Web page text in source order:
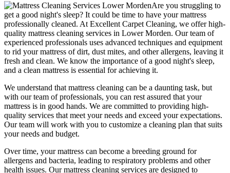
Are you struggling to
get a good night's sleep? It could be time to have your mattress
professionally cleaned. At Excellent Carpet Cleaning, we offerhigh-
quality mattress cleaning services in Lower Morden. Ourteam of
experienced professionals uses advanced techniques and equipment
to rid your mattress of dirt, dust mites, and other allergens, leaving it
fresh and clean. We know the importance of a good night's sleep,
and a clean mattress is essential for achieving it.
We understand that mattress cleaning can be a daunting task, but
with ourteam of professionals, you can rest assured that your
mattress is in good hands. We are committed to providing high-
quality services that meet your needs and exceed your expectations.
Our team will work with you to customize a cleaning plan that suits
your needs and budget.
Over time, your mattress can become a breeding ground for
allergens and bacteria, leading to respiratory problems and other
health issues. Ourmattress cleaning services are designed to